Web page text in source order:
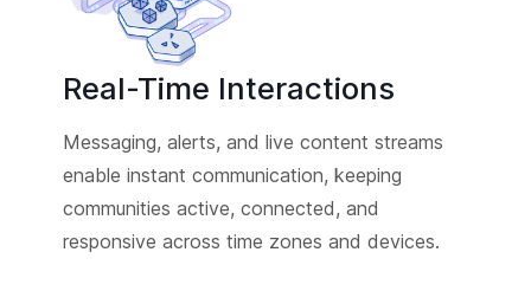
Real-Time Interactions
Messaging, alerts, and live content streams
enable instant communication, keeping
communities active, connected, and
responsive across time zones and devices.